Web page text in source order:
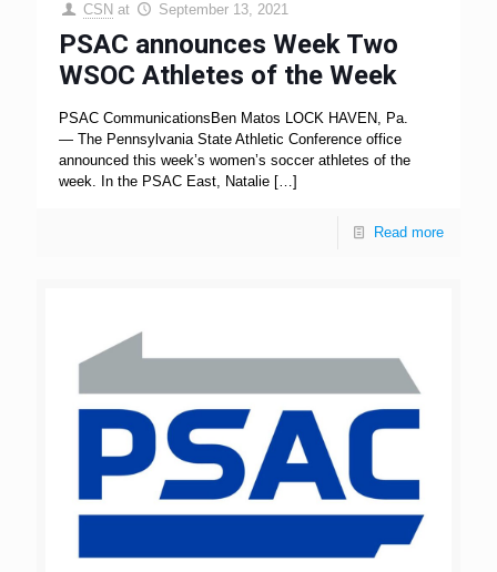
CSN at September 13, 2021
PSAC announces Week Two
WSOC Athletes of the Week
PSAC CommunicationsBen Matos LOCK HAVEN, Pa.
— The Pennsylvania State Athletic Conference office
announced this week’s women’s soccer athletes of the
week. In the PSAC East, Natalie […]
Read more